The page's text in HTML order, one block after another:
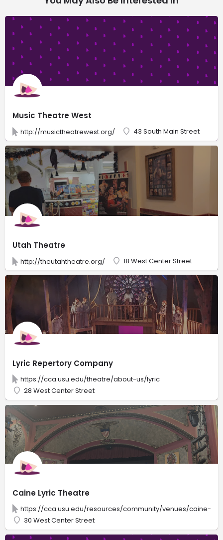
Music Theatre West
http://musictheatrewest.org/ 43 South Main Street
Utah Theatre
http://theutahtheatre.org/ 18 West Center Street
Lyric Repertory Company
https://cca.usu.edu/theatre/about-us/lyric
28 West Center Street
Caine Lyric Theatre
https://cca.usu.edu/resources/community/venues/caine-
30 West Center Street